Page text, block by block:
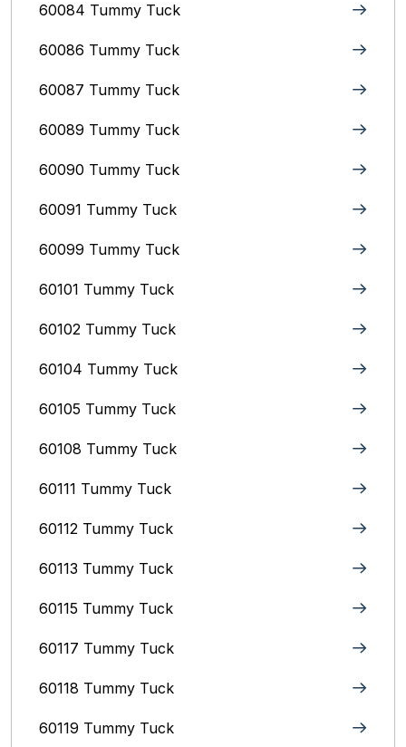
60084 Tummy Tuck
60086 Tummy Tuck
60087 Tummy Tuck
60089 Tummy Tuck
60090 Tummy Tuck
60091 Tummy Tuck
60099 Tummy Tuck
60101 Tummy Tuck
60102 Tummy Tuck
60104 Tummy Tuck
60105 Tummy Tuck
60108 Tummy Tuck
60111 Tummy Tuck
60112 Tummy Tuck
60113 Tummy Tuck
60115 Tummy Tuck
60117 Tummy Tuck
60118 Tummy Tuck
60119 Tummy Tuck